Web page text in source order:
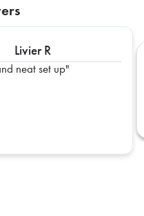
Livier R
neat set up